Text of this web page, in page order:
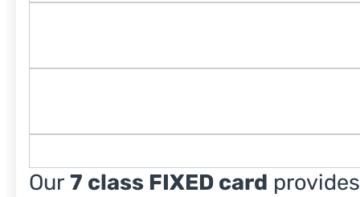
Our7 class FIXED card